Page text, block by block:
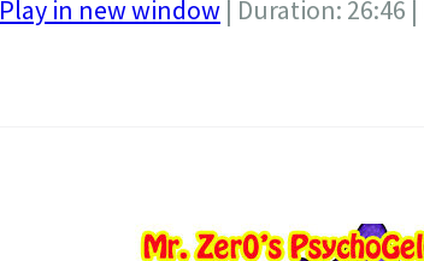
Play in new window | Duration: 26:46 |